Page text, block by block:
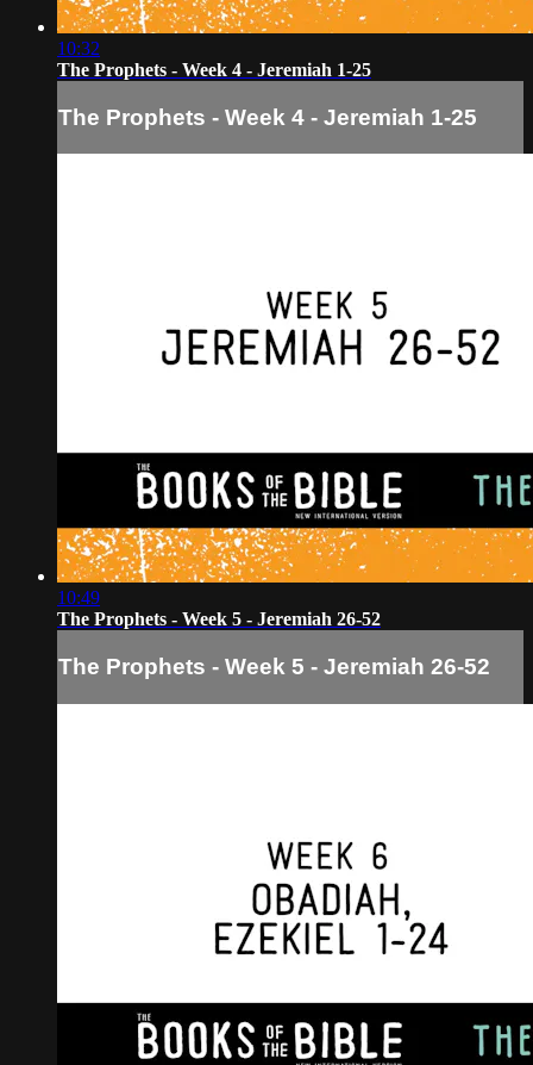
10:32
The Prophets - Week 4 - Jeremiah 1-25
The Prophets - Week 4 - Jeremiah 1-25
10:49
The Prophets - Week 5 - Jeremiah 26-52
The Prophets - Week 5 - Jeremiah 26-52